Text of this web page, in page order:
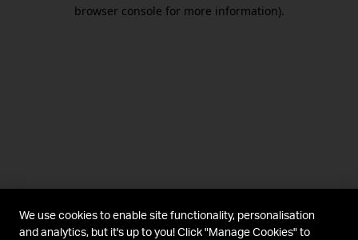
browser console for more information).
We use cookies to enable site functionality, personalisation
and analytics, but it's up to you! Click "Manage Cookies" to